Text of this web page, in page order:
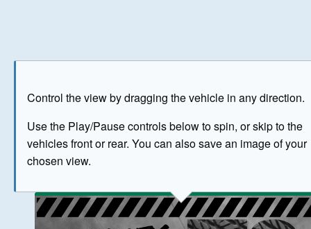
Control the view by dragging the vehicle in any direction.
Use the Play/Pause controls below to spin, or skip to the
vehicles front or rear. You can also save an image of your
chosen view.
The image above has been generated for illustrative